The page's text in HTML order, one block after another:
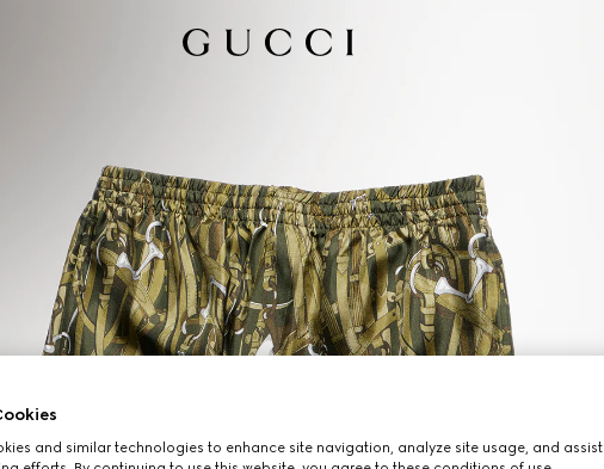
and similar technologies to enhance site navigation, analyze site usage, and assist